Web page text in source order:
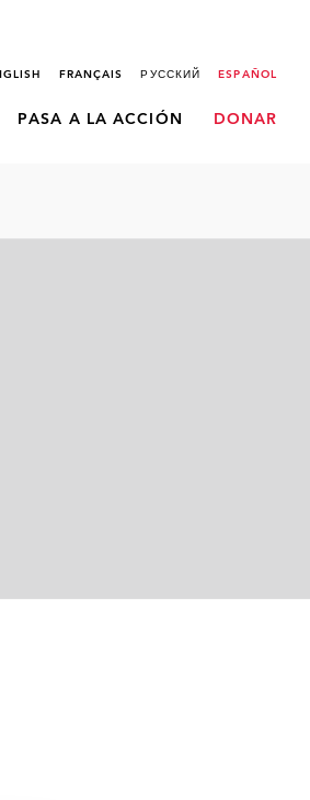
FRANÇAIS РУССКИЙ ESPAÑOL
PASA A LA ACCIÓN DONAR